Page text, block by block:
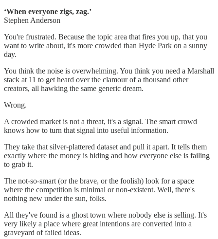
‘When everyone zigs, zag.’
Stephen Anderson
You're frustrated. Because the topic area that fires you up, that you
want to write about, it's more crowded than Hyde Park on a sunny
day.
You think the noise is overwhelming. You think you need a Marshall
stack at 11 to get heard over the clamour of a thousand other
creators, all hawking the same generic dream.
Wrong.
A crowded market is not a threat, it's a signal. The smart crowd
knows how to turn that signal into useful information.
They take that silver-plattered dataset and pull it apart. It tells them
exactly where the money is hiding and how everyone else is failing
to grab it.
The not-so-smart (or the brave, or the foolish) look for a space
where the competition is minimal or non-existent. Well, there's
nothing new under the sun, folks.
All they've found is a ghost town where nobody else is selling. It's
very likely a place where great intentions are converted into a
graveyard of failed ideas.